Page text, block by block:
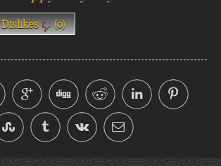
Dislikes (0)